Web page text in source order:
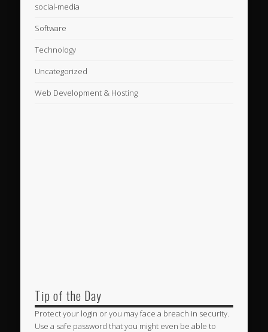
social-media
Software
Technology
Uncategorized
Web Development & Hosting
Tip of the Day
Protect your login or you may face a breach in security.
Use a safe password that you might even be able to